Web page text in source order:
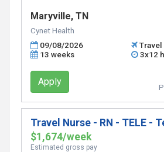
Maryville, TN
Cynet Health
09/08/2026
Travel
13 weeks
3x12
Apply
Travel Nurse - RN - TELE -
$1,674/week
Estimated gross pay